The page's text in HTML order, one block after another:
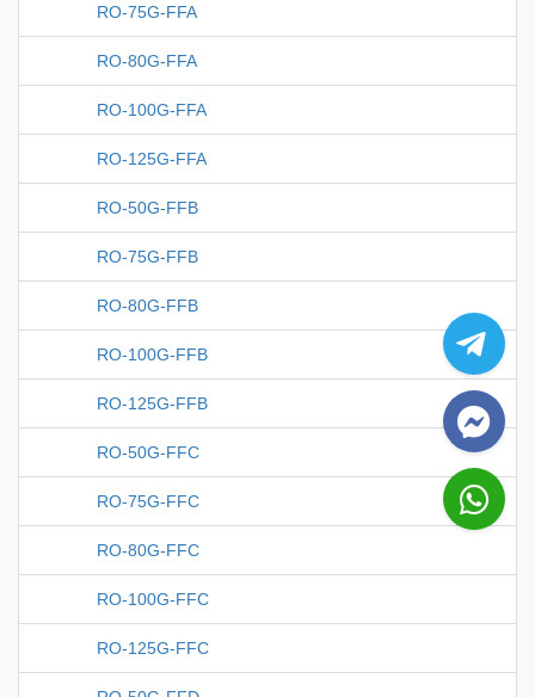
RO-75G-FFA
RO-80G-FFA
RO-100G-FFA
RO-125G-FFA
RO-50G-FFB
RO-75G-FFB
RO-80G-FFB
RO-100G-FFB
RO-125G-FFB
RO-50G-FFC
RO-75G-FFC
RO-80G-FFC
RO-100G-FFC
RO-125G-FFC